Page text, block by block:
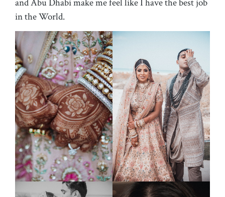
and Abu Dhabi make me feel like I have the best job
in the World.